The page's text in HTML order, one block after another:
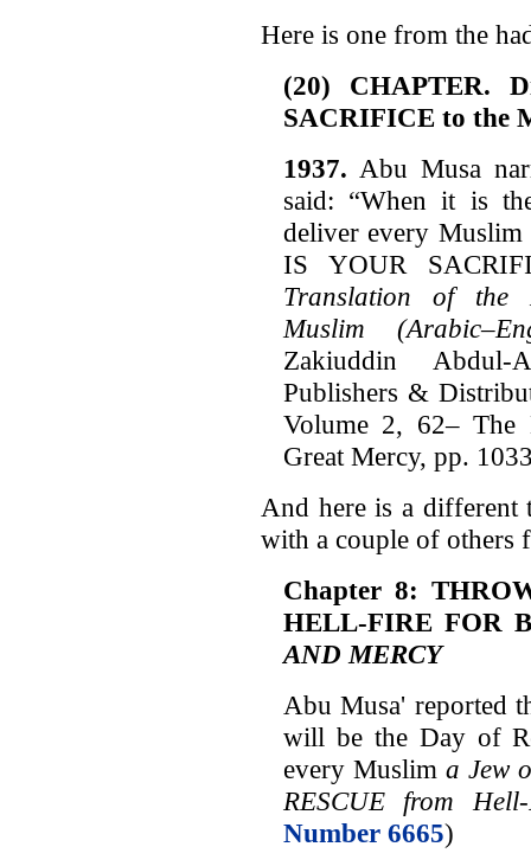
Here is one from the
(20) CHAPTER.
SACRIFICE to the
1937. Abu Musa
said: “When it is
deliver every Muslim
IS YOUR
Translation of the
Muslim
Zakiuddin Abdul-
Publishers &
Volume 2, 62– The
Great Mercy, pp.
And here is a different
with a couple of others
Chapter 8:
HELL-FIRE FOR
AND MERCY
Abu Musa' reported
will be the Day of
every Muslim a Jew
RESCUE from
Number 6665)